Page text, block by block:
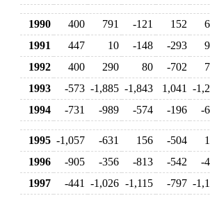
1990 400 791 -121 152
1991
447 10 -148 -293
1992
400 290 80 -702
1993
-573 -1,885 -1,843 1,041
-
1994
-731 -989 -574 -196 -
1995 -1,057 -631 156 -504
1996
-905 -356 -813 -542
-
1997
-441 -1,026 -1,115 -797 -